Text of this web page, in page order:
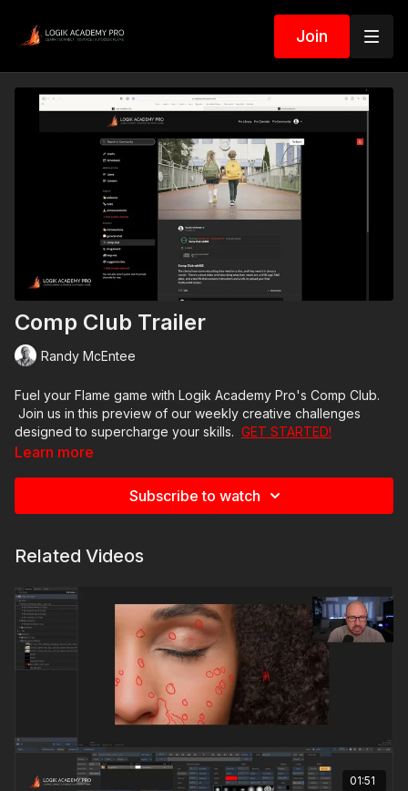
Join
Comp Club Trailer
Randy McEntee
Fuel your Flame game with Logik Academy Pro's Comp Club.
Join us in this preview of our weekly creative challenges
designed to supercharge your skills. GET STARTED!
Learn more
Subscribe to watch
Related Videos
01:51